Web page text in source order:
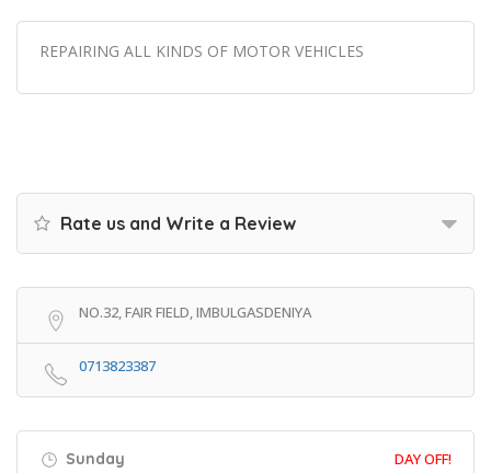
REPAIRING ALL KINDS OF MOTOR VEHICLES
Rate us and Write a Review
NO.32, FAIR FIELD, IMBULGASDENIYA
0713823387
Sunday DAY OFF!